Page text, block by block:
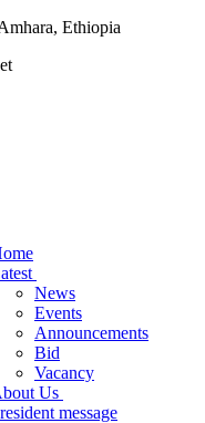
Ethiopia
News
Events
Announcements
Bid
Vacancy
Us
message